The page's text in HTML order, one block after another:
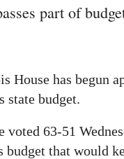
part of
House has begun
state budget.
voted 63-51
budget that would